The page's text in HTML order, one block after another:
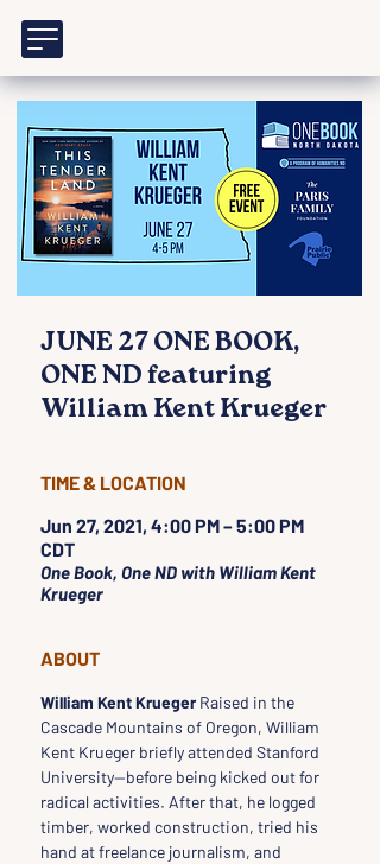
JUNE 27 ONE BOOK,
ONE ND featuring
William Kent Krueger
TIME & LOCATION
Jun 27, 2021, 4:00 PM – 5:00 PM
CDT
One Book, One ND with William Kent
Krueger
ABOUT
William Kent Krueger Raised in the
Cascade Mountains of Oregon, William
Kent Krueger briefly attended Stanford
University—before being kicked out for
radical activities. After that, he logged
timber, worked construction, tried his
hand at freelance journalism, and